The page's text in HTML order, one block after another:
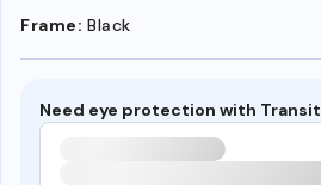
Frame: Black
Need eye protection with